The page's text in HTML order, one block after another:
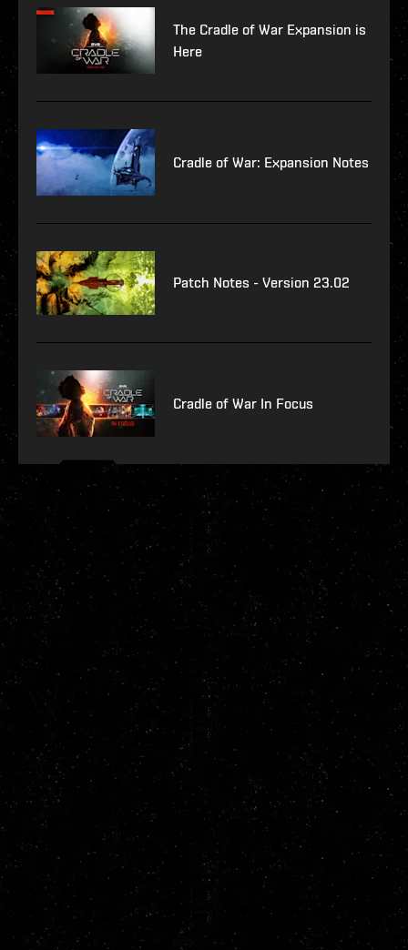
The Cradle of War Expansion is
Here
Cradle of War: Expansion Notes
Patch Notes - Version 23.02
Cradle of War In Focus